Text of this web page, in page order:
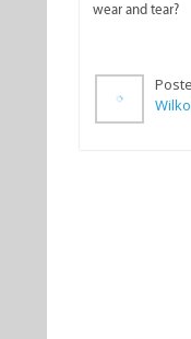
wear and tear?